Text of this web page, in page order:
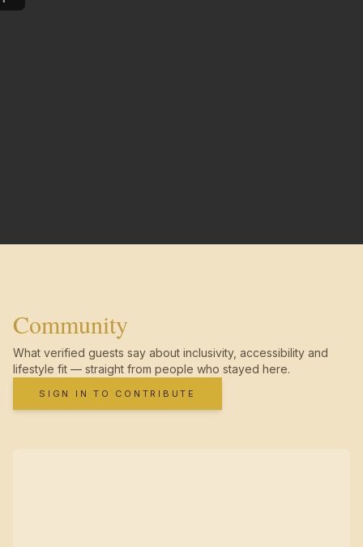
Community
What verified guests say about inclusivity, accessibility and
lifestyle fit — straight from people who stayed here.
SIGN IN TO CONTRIBUTE